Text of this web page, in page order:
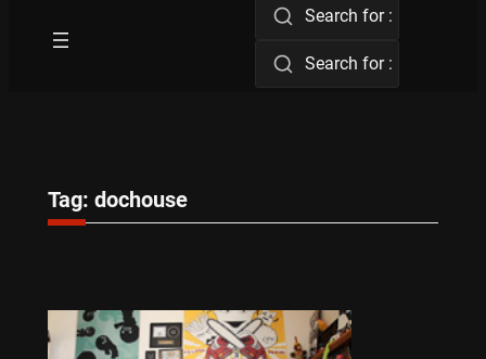
Search for :
Search for :
Tag: dochouse